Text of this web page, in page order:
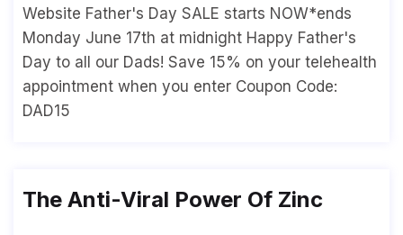
Website Father's Day SALE starts NOW*ends
Monday June 17th at midnight Happy Father's
Day to all our Dads! Save 15% on your telehealth
appointment when you enter Coupon Code:
DAD15
The Anti-Viral Power Of Zinc